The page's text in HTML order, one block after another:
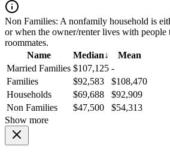
Non Families: A nonfamily household is
or when the owner/renter lives with people
roommates.
Name
Median↓
Mean
Married Families $107,125 -
Families
$92,583
$108,470
Households
$69,688
$92,909
Non Families
$47,500
$54,313
Show more